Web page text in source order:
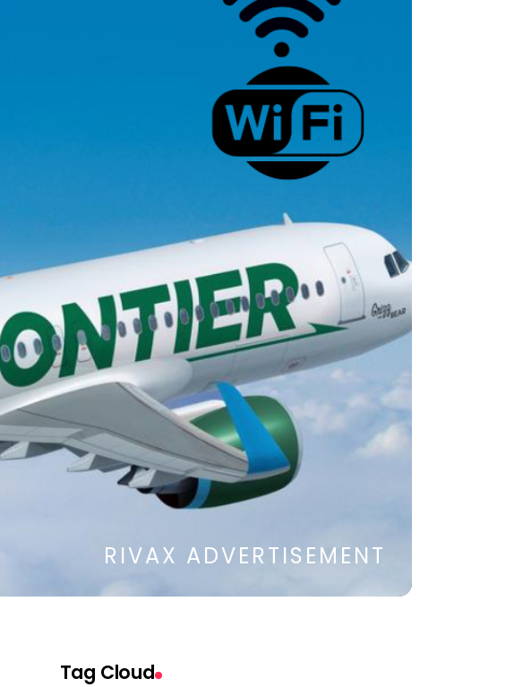
RIVAX ADVERTISEMENT
Tag Cloud